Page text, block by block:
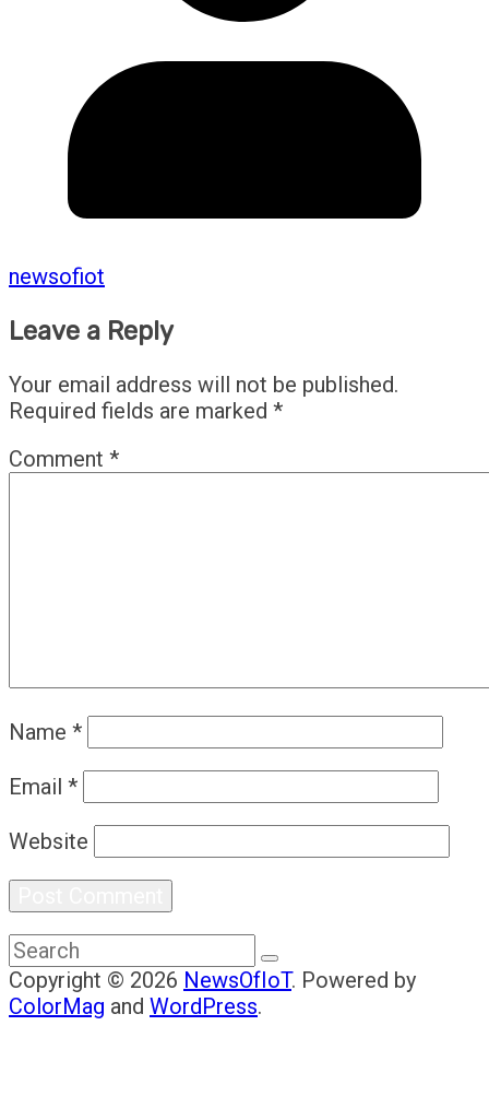
newsofiot
Leave a Reply
Your email address will not be published.
Required fields are marked *
Comment *
Name *
Email *
Website
Copyright © 2026 NewsOfIoT. Powered by
ColorMag and WordPress.